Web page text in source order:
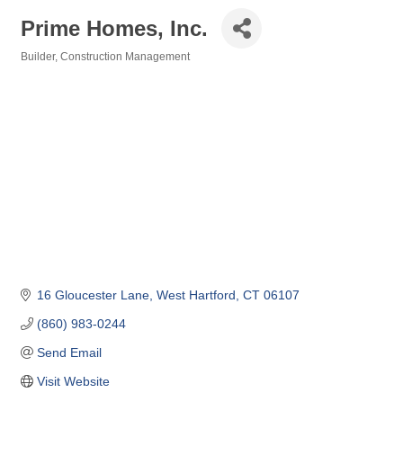
Prime Homes, Inc.
Builder Construction Management
16 Gloucester Lane West Hartford CT 06107
(860) 983-0244
Send Email
Visit Website